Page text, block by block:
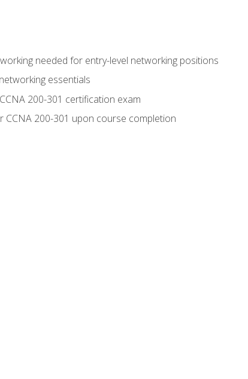
needed for entry-level networking positions
essentials
200-301 certification exam
CCNA 200-301 upon course completion